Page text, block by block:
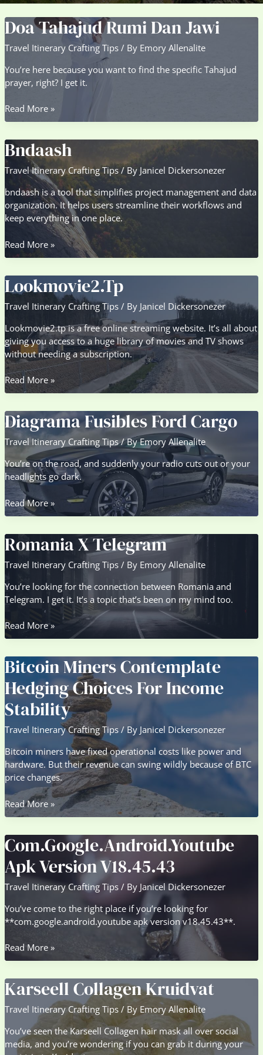
Doa Tahajud Rumi Dan Jawi
Travel Itinerary Crafting Tips / By Emory Allenalite
You’re here because you want to find the specific Tahajud
prayer, right? I get it.
Doa
Tahajud
Dan
Jawi
Read More »
Bndaash
Travel Itinerary Crafting Tips/ By Janicel Dickersonezer
bndaash is a tool that simplifies project management and data
organization. It helps users streamline their workflows and
keep everything in one place.
Bndaash
Read More »
Lookmovie2.Tp
Travel Itinerary Crafting Tips / By Janicel Dickersonezer
Lookmovie2.tp is a free online streaming website. It’s all about
giving you access to a huge library of movies and TV shows
without needing a subscription.
Lookmovie2.Tp
Read More »
Diagrama Fusibles Ford Cargo
Travel Itinerary Crafting Tips/ ByEmory Allenalite
You’re on the road, and suddenly your radio cuts out or your
headlights go dark.
Diagrama
Fusibles
Cargo
Read More »
Romania X Telegram
Travel Itinerary Crafting Tips / By Emory Allenalite
You’re looking for the connection between Romania and
Telegram. I get it. It’s a topic that’s been on my mind too.
Romania
X
Read More »
Bitcoin Miners Contemplate
Hedging Choices For Income
Stability
Travel Itinerary Crafting Tips/ By Janicel Dickersonezer
Bitcoin miners have fixed operational costs like power and
hardware. But their revenue can swing wildly because of BTC
price changes.
Bitcoin
Miners
Hedging
Choices
For
Income
Stability
Read More »
Com.Google.Android.Youtube
Apk Version V18.45.43
Travel Itinerary Crafting Tips / By Janicel Dickersonezer
You’ve come to the right place if you’re looking for
**com.google.android.youtube apk version v18.45.43**.
Com.Google.Android.Youtube
Apk
V18.45.43
Read More »
Karseell Collagen Kruidvat
Travel Itinerary Crafting Tips / By Emory Allenalite
You’ve seen the Karseell Collagen hair mask all over social
media, and you’re wondering if you can grab it during your